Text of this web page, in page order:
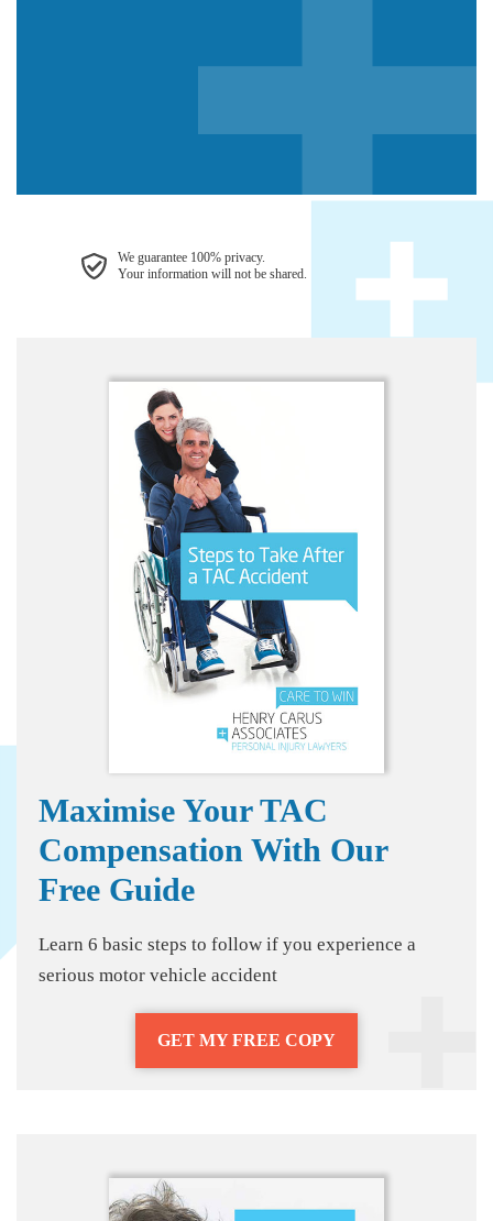
We guarantee 100% privacy.
Your information will not be shared.
Maximise Your TAC
Compensation With Our
Free Guide
Learn 6 basic steps to follow if you experience a
serious motor vehicle accident
GET MY FREE COPY